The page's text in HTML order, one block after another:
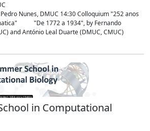
Nunes, DMUC 14:30 Colloquium "252 anos
"De 1772 a 1934", by Fernando
and António Leal Duarte (DMUC, CMUC)
in Computational